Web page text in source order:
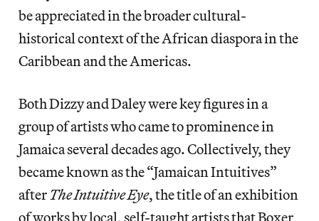
be appreciated in the broader cultural-
historical context of the African diaspora in the
Caribbean and the Americas.
Both Dizzy and Daley were key figures in a
group of artists who came to prominence in
Jamaica several decades ago. Collectively, they
became known as the “Jamaican Intuitives”
after The Intuitive Eye, the title of an exhibition
of works by local, self-taught artists that Boxer